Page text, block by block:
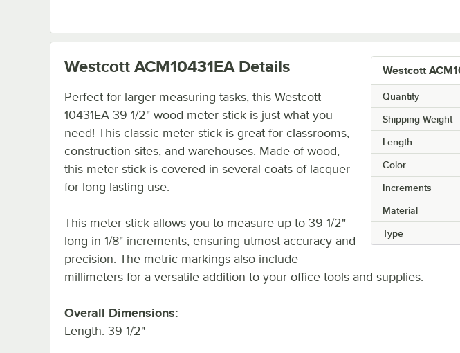
Westcott
Quantity
Shipping Weight
Length
Color
Increments
Material
Type
Westcott ACM10431EA Details
Perfect for larger measuring tasks, this Westcott
10431EA 39 1/2" wood meter stick is just what you
need! This classic meter stick is great for classrooms,
construction sites, and warehouses. Made of wood,
this meter stick is covered in several coats of lacquer
for long-lasting use.
This meter stick allows you to measure up to 39 1/2"
long in 1/8" increments, ensuring utmost accuracy and
precision. The metric markings also include
millimeters for a versatile addition to your office tools and supplies.
Overall Dimensions:
Length: 39 1/2"